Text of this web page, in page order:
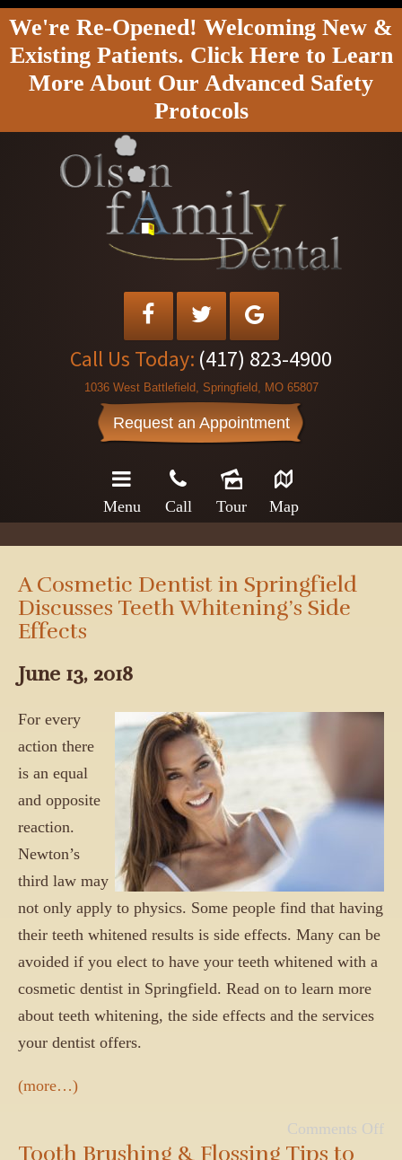
We're Re-Opened! Welcoming New &
Existing Patients. Click Here to Learn
More About Our Advanced Safety
Protocols
Call Us Today: (417) 823-4900
1036 West Battlefield, Springfield, MO 65807
Request an Appointment
Menu Call Tour Map
A Cosmetic Dentist in Springfield
Discusses Teeth Whitening’s Side
Effects
June 13, 2018
For every
action there
is an equal
and opposite
reaction.
Newton’s
third law may
not only apply to physics. Some people find that having
their teeth whitened results is side effects. Many can be
avoided if you elect to have your teeth whitened with a
cosmetic dentist in Springfield. Read on to learn more
about teeth whitening, the side effects and the services
your dentist offers.
(more…)
Comments Off
Tooth Brushing & Flossing Tips to